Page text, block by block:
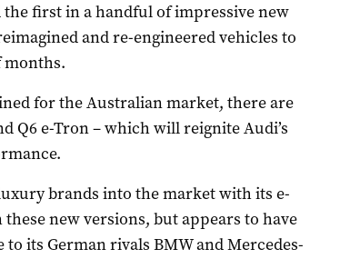
first in a handful of impressive new
and re-engineered vehicles to
months.
for the Australian market, there are
Q6 e-Tron – which will reignite Audi’s
brands into the market with its e-
new versions, but appears to have
its German rivals BMW and Mercedes-